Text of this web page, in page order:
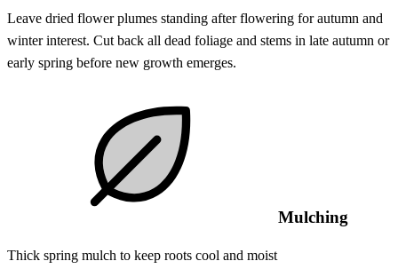
Leave dried flower plumes standing after flowering for autumn and
winter interest. Cut back all dead foliage and stems in late autumn or
early spring before new growth emerges.
Mulching
Thick spring mulch to keep roots cool and moist